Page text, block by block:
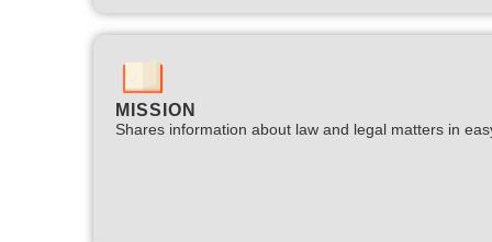
MISSION
Shares information about law and legal matters in